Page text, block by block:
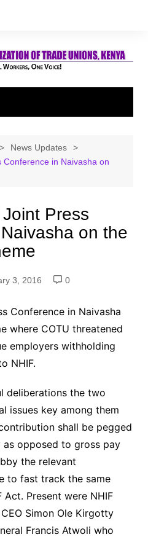
News Updates
in Naivasha on
Press
on the
3, 2016 0
Conference in Naivasha
where COTU threatened
employers withholding
NHIF.
deliberations the two
issues key among them
shall be pegged
opposed to gross pay
the relevant
to fast track the same
Act. Present were NHIF
Simon Ole Kirgotty
Francis Atwoli who